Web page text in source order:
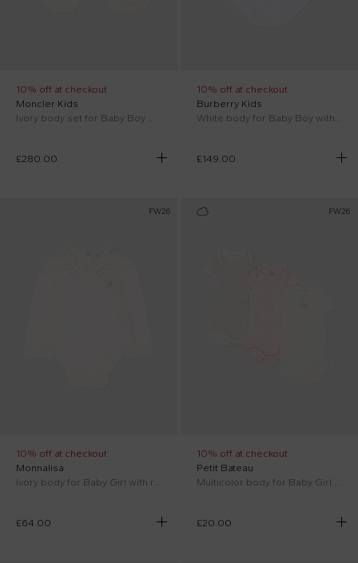
10% off at checkout
Moncler Kids
£280.00
10% off at checkout
Burberry Kids
£149.00
FW26
10% off at checkout
Monnalisa
Ivory body for Baby Girl with rhinestones
£64.00
FW26
10% off at checkout
Petit Bateau
Multicolor body for Baby Girl with floral print
£20.00